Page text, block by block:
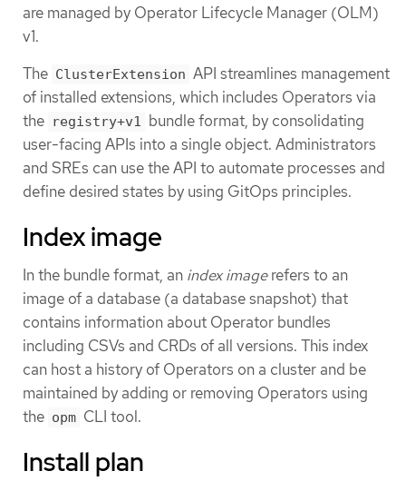
are managed by Operator Lifecycle Manager (OLM)
v1.
The ClusterExtension API streamlines management
of installed extensions, which includes Operators via
the registry+v1 bundle format, by consolidating
user-facing APIs into a single object. Administrators
and SREs can use the API to automate processes and
define desired states by using GitOps principles.
Index image
In the bundle format, an index imagerefers to an
image of a database (a database snapshot) that
contains information about Operator bundles
including CSVs and CRDs of all versions. This index
can host a history of Operators on a cluster and be
maintained by adding or removing Operators using
the opm CLI tool.
Install plan